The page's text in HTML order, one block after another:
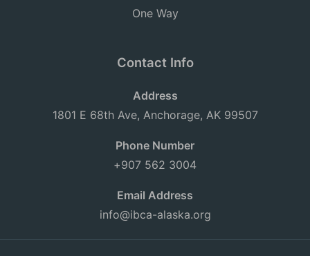
One Way
Contact Info
Address
1801 E 68th Ave, Anchorage, AK 99507
Phone Number
+907 562 3004
Email Address
info@ibca-alaska.org